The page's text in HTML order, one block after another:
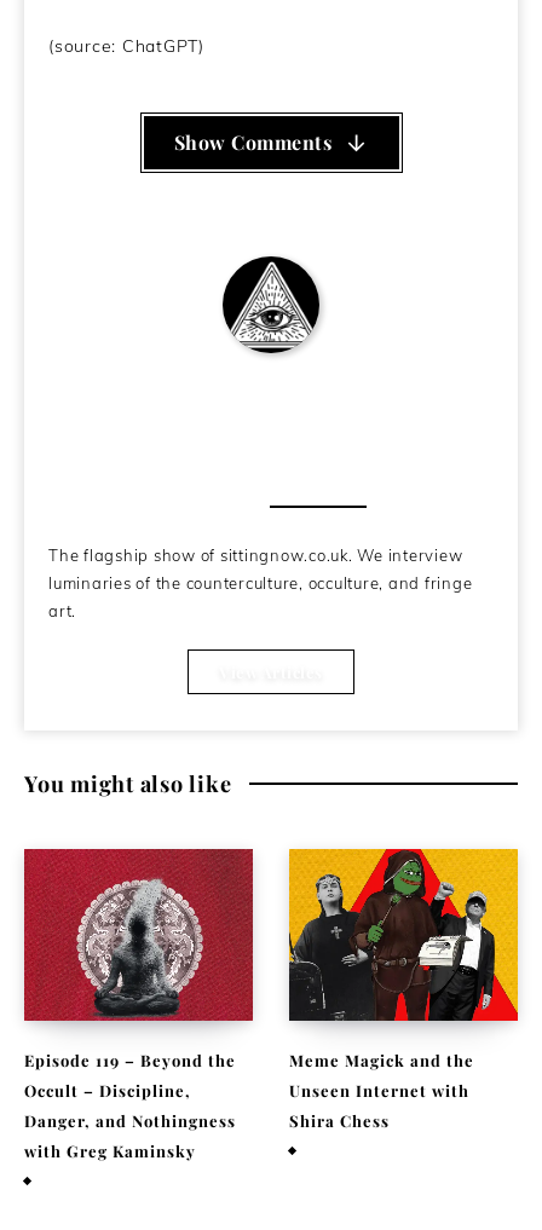
(source: ChatGPT)
Show Comments
The flagship show of sittingnow.co.uk. We interview
luminaries of the counterculture, occulture, and fringe
art.
You might also like
Episode 119 – Beyond the
Occult – Discipline,
Danger, and Nothingness
with Greg Kaminsky
Meme Magick and the
Unseen Internet with
Shira Chess